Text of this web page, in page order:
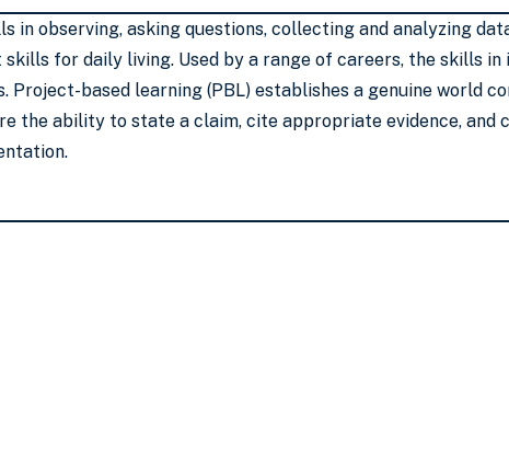
in observing, asking questions, collecting and analyzing
for daily living. Used by a range of careers, the skills
Project-based learning (PBL) establishes a genuine world
the ability to state a claim, cite appropriate evidence, and